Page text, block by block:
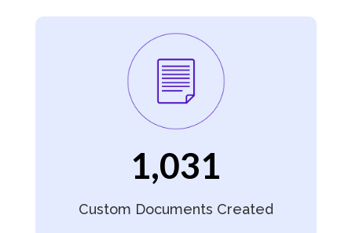
1,031
Custom Documents Created